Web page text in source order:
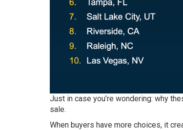
Just in case you’re wondering: why
sale.
When buyers have more choices, it